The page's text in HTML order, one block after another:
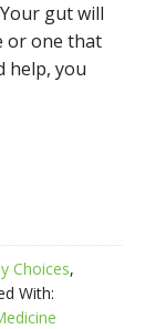
gut will
or one that
help, you
Choices,
With: